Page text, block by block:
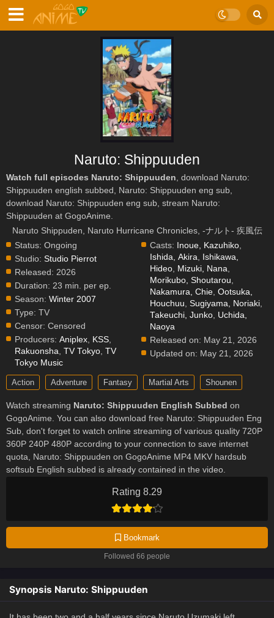
Rating 8.29
Bookmark
Followed 66 people
Naruto: Shippuuden
Watch full episodes Naruto: Shippuuden , download Naruto:
Shippuuden english subbed, Naruto: Shippuuden eng sub,
download Naruto: Shippuuden eng sub, stream Naruto:
Shippuuden at GogoAnime.
Naruto Shippuden, Naruto Hurricane Chronicles, -ナルト- 疾風伝
Status: Ongoing
Studio: Studio Pierrot
Released: 2026
Duration: 23 min. per ep.
Season: Winter 2007
Type: TV
Censor: Censored
Producers: Aniplex KSS
Rakuonsha TV Tokyo TV
Tokyo Music
Casts: Inoue, Kazuhiko
Ishida, Akira
Ishikawa,
Hideo Mizuki, Nana
Morikubo, Shoutarou
Nakamura, Chie ,Ootsuka,
Houchuu ,Sugiyama, Noriaki
Takeuchi, Junko Uchida,
Naoya
Released on: May 21, 2026
Updated on: May 21, 2026
Action Adventure Fantasy Martial Arts Shounen
Watch streaming Naruto: Shippuuden English Subbed on
GogoAnime. You can also download free Naruto: Shippuuden Eng
Sub, don't forget to watch online streaming of various quality 720P
360P 240P 480P according to your connection to save internet
quota, Naruto: Shippuuden on GogoAnime MP4 MKV hardsub
softsub English subbed is already contained in the video.
Synopsis Naruto: Shippuuden